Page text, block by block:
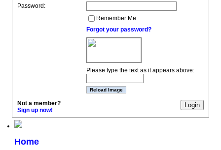
Password:
Remember Me
Forgot your password?
Please type the text as it appears above:
Not a member?
Sign up now!
Home